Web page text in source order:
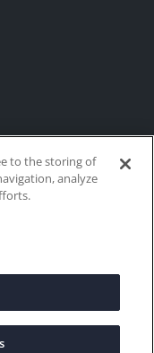
to the storing of
analyze